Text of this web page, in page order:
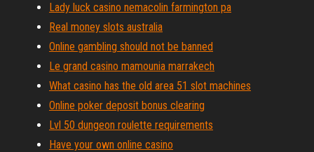
Lady luck casino nemacolin farmington pa
Real money slots australia
Online gambling should not be banned
Le grand casino mamounia marrakech
What casino has the old area 51 slot machines
Online poker deposit bonus clearing
Lvl 50 dungeon roulette requirements
Have your own online casino